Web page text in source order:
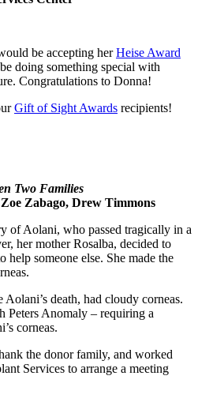
be accepting herHeise Award
doing something special with
Congratulations to Donna!
Gift of Sight Awards recipients!
Two Families
Zabago, Drew Timmons
of Aolani, who passed tragically in a
her mother Rosalba, decided to
help someone else. She made the
death, had cloudy corneas.
Peters Anomaly – requiring a
corneas.
the donor family, and worked
Services to arrange a meeting